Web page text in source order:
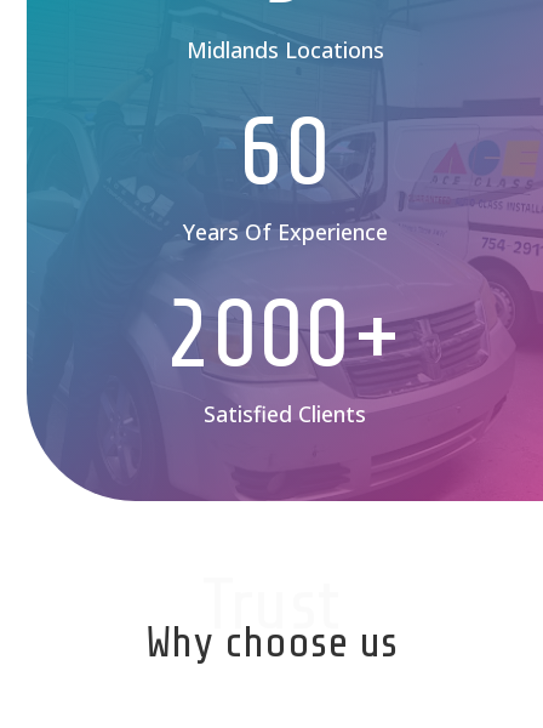
Midlands Locations
60
Years Of Experience
2000+
Satisfied Clients
Trust
Why choose us